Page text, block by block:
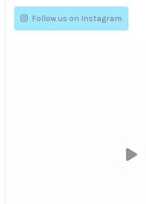
Follow us on Instagram